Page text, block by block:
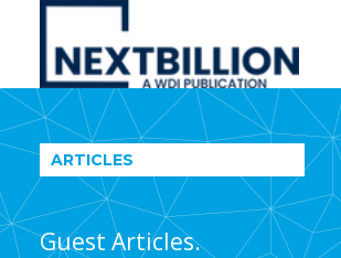
NextBillion
A
WDI
Publication
ARTICLES
Guest Articles.